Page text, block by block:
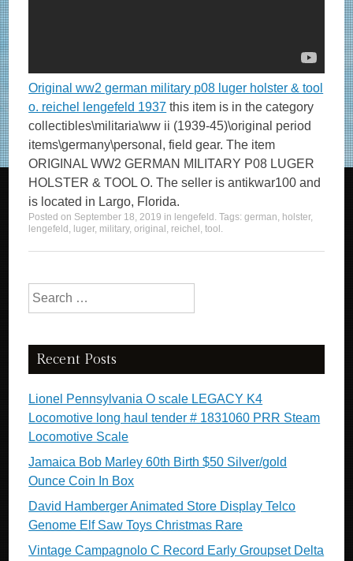
Original ww2 german military p08 luger holster & tool
o. reichel lengefeld 1937 this item is in the category
collectibles\militaria\ww ii (1939-45)\original period
items\germany\personal, field gear. The item
ORIGINAL WW2 GERMAN MILITARY P08 LUGER
HOLSTER & TOOL O. The seller is antikwar100 and
is located in Largo, Florida.
Posted on September 18, 2019 in lengefeld . Tags:german, holster,
lengefeld , luger, military,original , reichel ,tool .
Search for:
Recent Posts
Lionel Pennsylvania O scale LEGACY K4
Locomotive long haul tender # 1831060 PRR Steam
Locomotive Scale
Jamaica Bob Marley 60th Birth $50 Silver/gold
Ounce Coin In Box
David Hamberger Animated Store Display Telco
Genome Elf Saw Toys Christmas Rare
Vintage Campagnolo C Record Early Groupset Delta